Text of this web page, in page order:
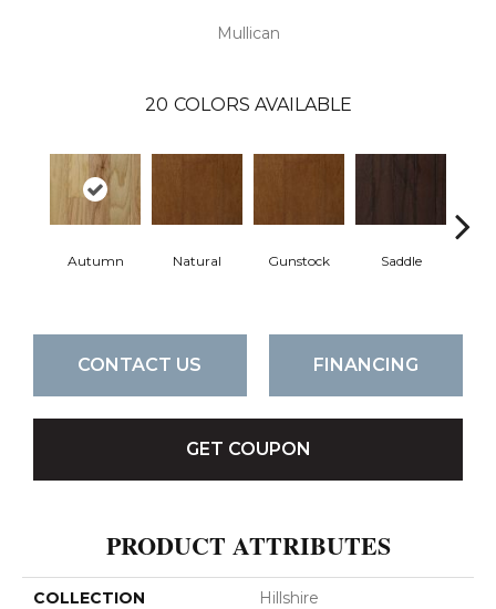
Mullican
20 COLORS AVAILABLE
Autumn Natural Gunstock Saddle
CONTACT US FINANCING
GET COUPON
PRODUCT ATTRIBUTES
COLLECTION Hillshire